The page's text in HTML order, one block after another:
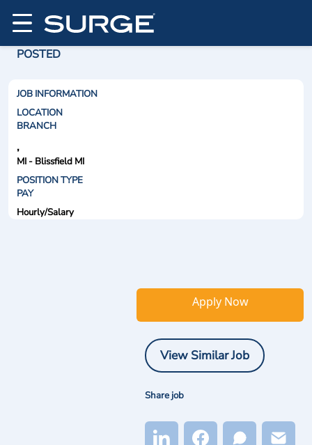
POSTED
JOB INFORMATION
LOCATION
BRANCH
,
MI - Blissfield MI
POSITION TYPE
PAY
Hourly/Salary
Apply Now
View Similar Job
Share job